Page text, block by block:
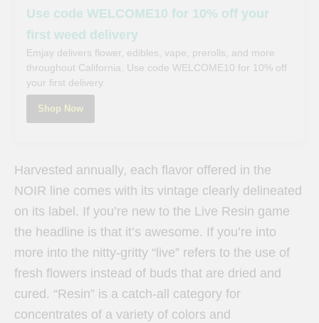
Use code WELCOME10 for 10% off your
first weed delivery
Emjay delivers flower, edibles, vape, prerolls, and more
throughout California. Use code WELCOME10 for 10% off
your first delivery.
Shop Now
Harvested annually, each flavor offered in the
NOIR line comes with its vintage clearly delineated
on its label. If you’re new to the Live Resin game
the headline is that it’s awesome. If you’re into
more into the nitty-gritty “live” refers to the use of
fresh flowers instead of buds that are dried and
cured. “Resin” is a catch-all category for
concentrates of a variety of colors and